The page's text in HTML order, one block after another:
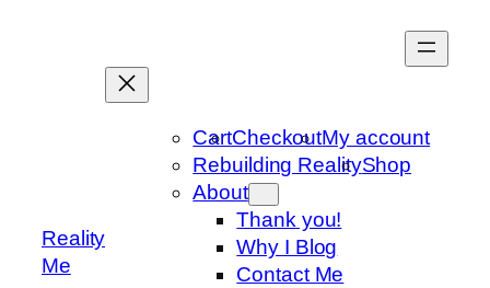
Reality
Me
CartCheckoutMy account
Rebuilding RealityShop
About
Thank you!
Why I Blog
Contact Me